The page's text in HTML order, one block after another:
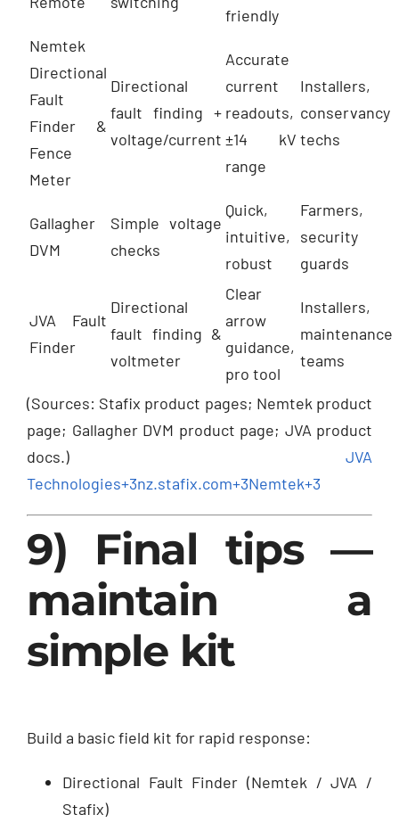
friendly
Nemtek
Directional
Fault
Finder &
Fence
Meter
Directional
fault finding +
voltage/current
Accurate
current
readouts,
±14 kV
range
Installers,
conservancy
techs
Gallagher
DVM
Simple voltage
checks
Quick,
intuitive,
robust
Farmers,
security
guards
JVA Fault
Finder
Directional
fault finding &
voltmeter
Clear
arrow
guidance,
pro tool
Installers,
maintenance
teams
(Sources: Stafix product pages; Nemtek product
page; Gallagher DVM product page; JVA product
docs.) JVA
Technologies+3nz.stafix.com+3Nemtek+3
9) Final tips —
maintain a
simple kit
Build a basic field kit for rapid response:
Directional Fault Finder (Nemtek / JVA /
Stafix)